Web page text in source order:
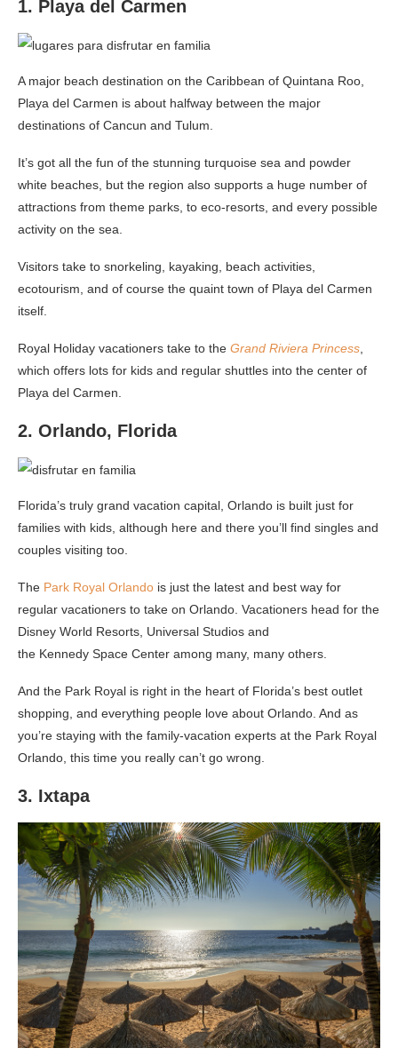
1. Playa del Carmen
A major beach destination on the Caribbean of Quintana Roo,
Playa del Carmen is about halfway between the major
destinations of Cancun and Tulum.
It’s got all the fun of the stunning turquoise sea and powder
white beaches, but the region also supports a huge number of
attractions from theme parks, to eco-resorts, and every possible
activity on the sea.
Visitors take to snorkeling, kayaking, beach activities,
ecotourism, and of course the quaint town of Playa del Carmen
itself.
Royal Holiday vacationers take to the Grand Riviera Princess,
which offers lots for kids and regular shuttles into the center of
Playa del Carmen.
2. Orlando, Florida
Florida’s truly grand vacation capital, Orlando is built just for
families with kids, although here and there you’ll find singles and
couples visiting too.
The Park Royal Orlando is just the latest and best way for
regular vacationers to take on Orlando. Vacationers head for the
Disney World Resorts, Universal Studios and
the Kennedy Space Center among many, many others.
And the Park Royal is right in the heart of Florida’s best outlet
shopping, and everything people love about Orlando. And as
you’re staying with the family-vacation experts at the Park Royal
Orlando, this time you really can’t go wrong.
3. Ixtapa